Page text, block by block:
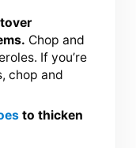
Chop and
If you’re
chop and
to thicken